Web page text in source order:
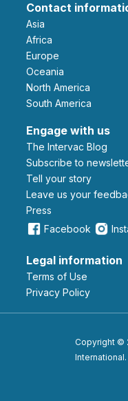
Contact
Asia
Africa
Europe
Oceania
North America
South America
Engage with us
The Intervac Blog
Subscribe to
Tell your story
leave us your
Press
Facebook
Legal information
Terms of Use
Privacy Policy
Copyright ©